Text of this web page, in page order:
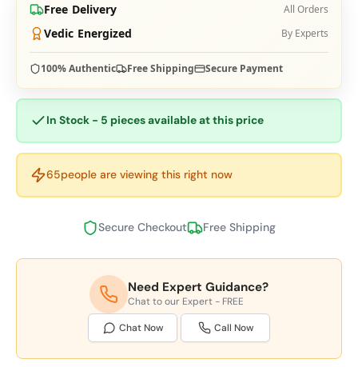
Free Delivery All Orders
Vedic Energized By Experts
100% Authentic Free Shipping Secure Payment
In Stock - 5 pieces available at this price
65people are viewing this right now
Secure Checkout Free Shipping
Need Expert Guidance?
Chat to our Expert - FREE
Chat Now Call Now